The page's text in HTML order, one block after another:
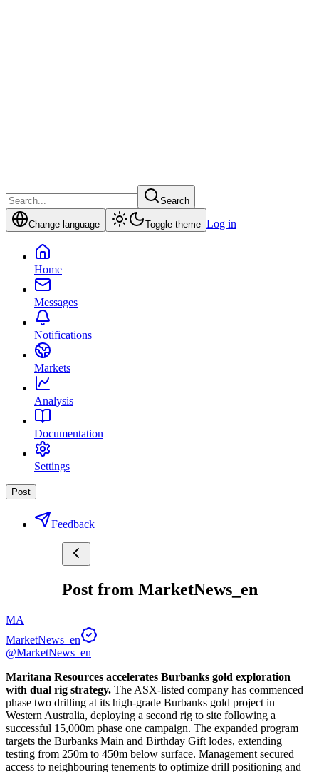
Search
Change language Toggle theme Log in
Home
Messages
Notifications
Markets
Analysis
Documentation
Settings
Post
Feedback
Post from MarketNews_en
MA
MarketNews_en
@MarketNews_en
Maritana Resources accelerates Burbanks gold exploration
with dual rig strategy. The ASX-listed company has commenced
phase two drilling at its high-grade Burbanks gold project in
Western Australia, deploying a second rig to site following a
successful 15,000m phase one campaign. The expanded program
targets the Burbanks Main and Birthday Gift lodes, extending
testing from 250m to 450m below surface. Management secured
access to neighbouring tenements to optimize drill positioning and